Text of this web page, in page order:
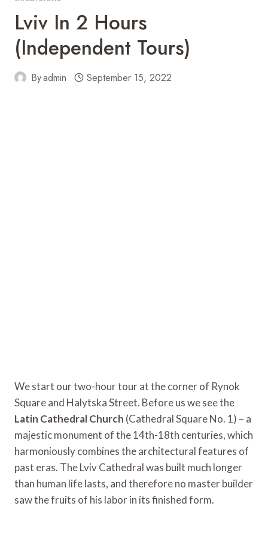
Lviv In 2 Hours
(independent Tours)
Byadmin September 15, 2022
We start our two-hour tour at the corner of Rynok
Square and Halytska Street. Before us we see the
Latin Cathedral Church (Cathedral Square No. 1) – a
majestic monument of the 14th-18th centuries, which
harmoniously combines the architectural features of
past eras. The Lviv Cathedral was built much longer
than human life lasts, and therefore no master builder
saw the fruits of his labor in its finished form.